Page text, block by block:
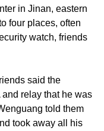
in Jinan, eastern
four places, often
watch, friends
said the
relay that he was
told them
took away all his